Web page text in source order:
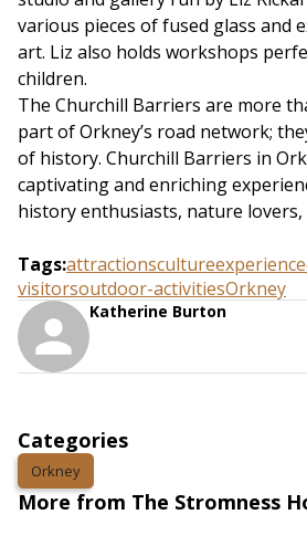
various pieces of fused glass and
art. Liz also holds workshops
children.
The Churchill Barriers are more
part of Orkney’s road network;
of history. Churchill Barriers in
captivating and enriching
history enthusiasts, nature
Tags:attractionscultureexperience
visitorsoutdoor-activitiesOrkney
Katherine Burton
Categories
Orkney
More from The Stromness